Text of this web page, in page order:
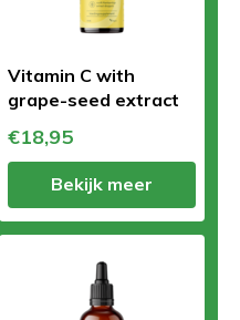
Vitamin C with
grape-seed extract
€18,95
Bekijk meer